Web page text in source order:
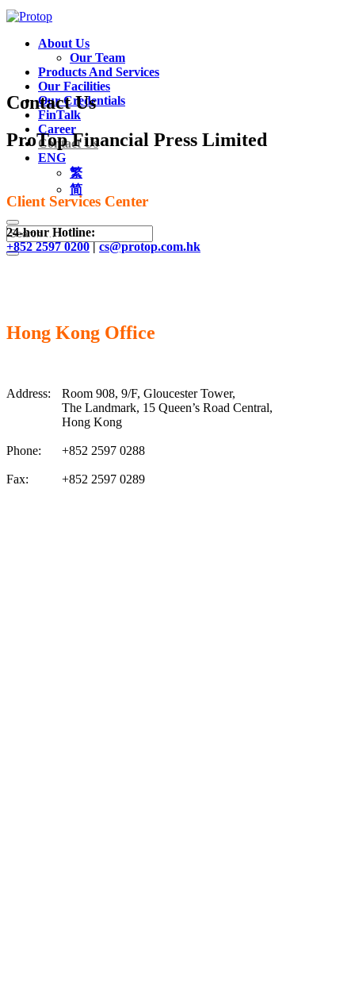
About Us
Our Team
Products And Services
Our Facilities
Our Credentials
FinTalk
Career
Contact Us
ENG
繁
简
Contact Us
ProTop Financial Press Limited
Client Services Center
24-hour Hotline:
+852 2597 0200|cs@protop.com.hk
Hong Kong Office
Address:
Room 908, 9/F, Gloucester Tower,
The Landmark, 15 Queen’s Road Central,
Hong Kong
Phone: +852 2597 0288
Fax: +852 2597 0289